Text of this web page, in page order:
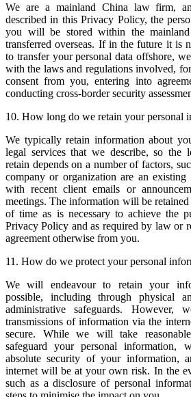
We are a mainland China law firm,
described in this Privacy Policy, the
you will be stored within the
transferred overseas. If in the future it is
to transfer your personal data offshore,
with the laws and regulations involved,
consent from you, entering into
conducting cross-border security
10. How long do we retain your personal
We typically retain information about
legal services that we describe, so the
retain depends on a number of factors,
company or organization are an existing
with recent client emails or
meetings. The information will be
of time as is necessary to achieve the
Privacy Policy and as required by law or
agreement otherwise from you.
11. How do we protect your personal
We will endeavour to retain your
possible, including through physical
administrative safeguards.
transmissions of information via the
secure. While we will take
safeguard your personal information,
absolute security of your information,
internet will be at your own risk. In the
such as a disclosure of personal